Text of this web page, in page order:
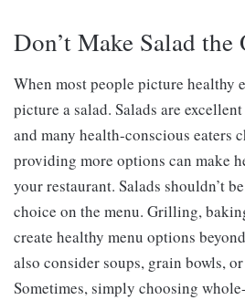
Don’t Make Salad
When most people picture healthy
picture a salad. Salads are
and many health-conscious eaters
providing more options can make
your restaurant. Salads shouldn’t
choice on the menu. Grilling,
create healthy menu options
also consider soups, grain bowls,
Sometimes, simply choosing